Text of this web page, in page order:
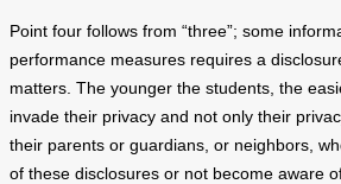
Point four follows from “three”; some
performance measures requires a
matters. The younger the students, the
invade their privacy and not only their
their parents or guardians, or neighbors,
of these disclosures or not become aware